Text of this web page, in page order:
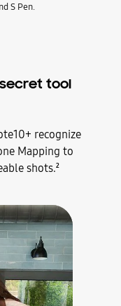
S Pen.
tool
recognize
Mapping to
shots.2